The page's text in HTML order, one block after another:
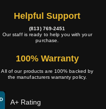
Helpful Support
(813) 769-2451
Our staff is ready to help you with your
purchase.
100% Warranty
All of our products are 100% backed by
the manufacturers warranty policy.
A+ Rating